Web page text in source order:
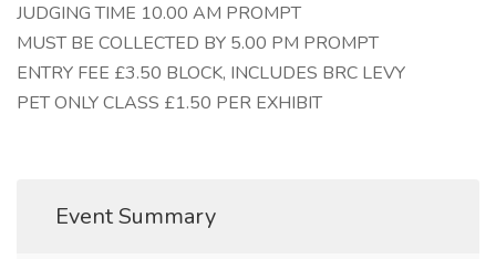
JUDGING TIME 10.00 AM PROMPT
MUST BE COLLECTED BY 5.00 PM PROMPT
ENTRY FEE £3.50 BLOCK, INCLUDES BRC LEVY
PET ONLY CLASS £1.50 PER EXHIBIT
Event Summary